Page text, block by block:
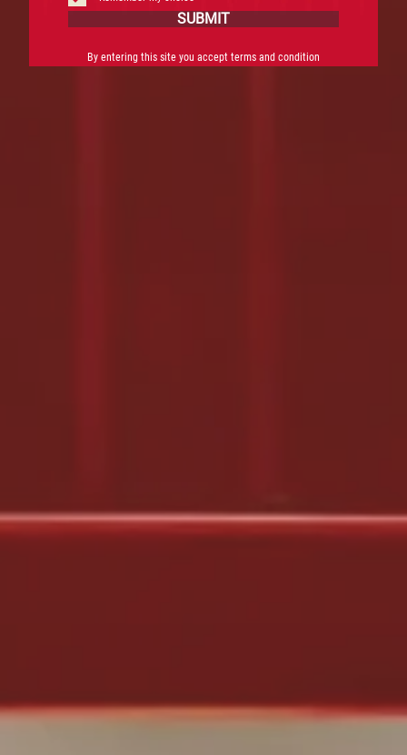
SUBMIT
By entering this site you accept terms and condition